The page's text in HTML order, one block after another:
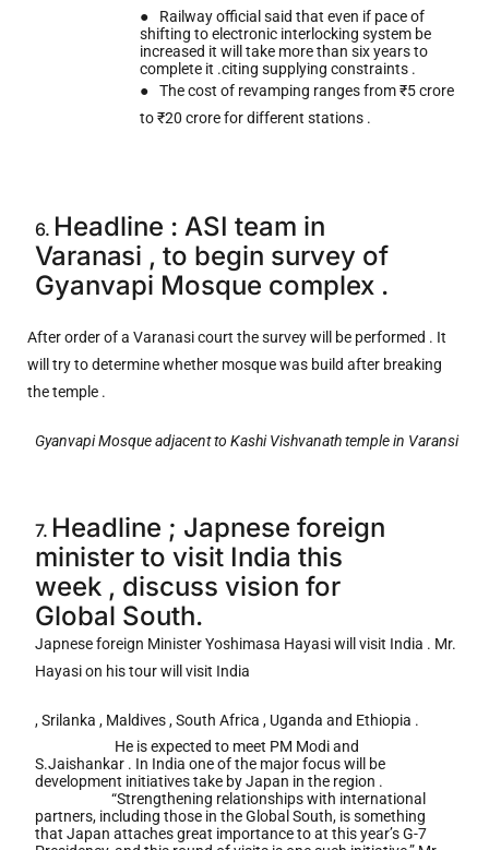
●
Railway official said that even if pace of
shifting to electronic interlocking system be
increased it will take more than six years to
complete it .citing supplying constraints .
●
The cost of revamping ranges from ₹5 crore
to ₹20 crore for different stations .
6. Headline : ASI team in
Varanasi , to begin survey of
Gyanvapi Mosque complex .
After order of a Varanasi court the survey will be performed . It
will try to determine whether mosque was build after breaking
the temple .
Gyanvapi Mosque adjacent to Kashi Vishvanath temple in Varansi
7. Headline ; Japnese foreign
minister to visit India this
week , discuss vision for
Global South.
Japnese foreign Minister Yoshimasa Hayasi will visit India . Mr.
Hayasi on his tour will visit India
, Srilanka , Maldives , South Africa , Uganda and Ethiopia .
He is expected to meet PM Modi and
S.Jaishankar . In India one of the major focus will be
development initiatives take by Japan in the region .
“Strengthening relationships with international
partners, including those in the Global South, is something
that Japan attaches great importance to at this year’s G-7